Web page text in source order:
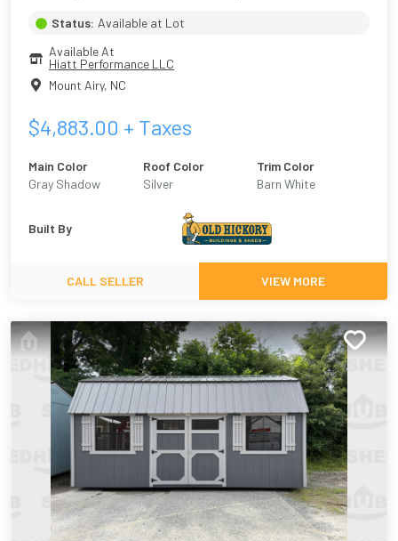
Status: Available at Lot
Available At
Hiatt Performance LLC
Mount Airy, NC
$4,883.00 + Taxes
Main Color
Gray Shadow
Roof Color
Silver
Trim Color
Barn White
Built By
CALL SELLER VIEW MORE